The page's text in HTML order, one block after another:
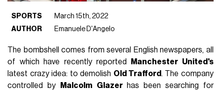
SPORTS
March 15th, 2022
AUTHOR
Emanuele D'Angelo
The bombshell comes from several English newspapers, all
of which have recently reported
Manchester United's
latest crazy idea: to demolish Old Trafford . The company
controlled by
Malcolm Glazerhas been searching for